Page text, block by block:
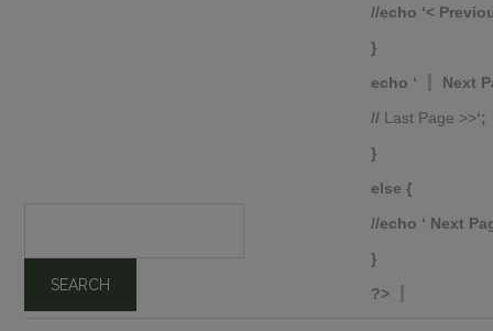
//echo ‘<
}
echo ‘
Next
// Last Page >>‘;
}
else {
//echo ‘ Next
}
?>